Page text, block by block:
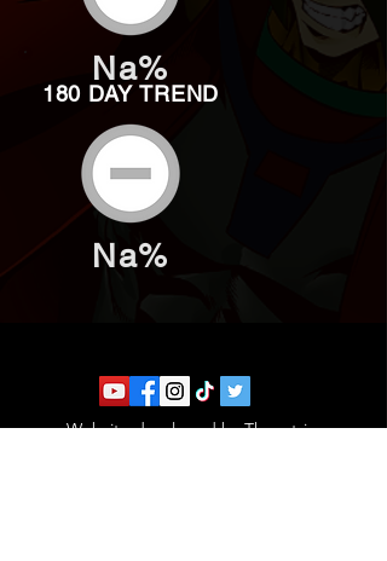
Na%
180 DAY TREND
Na%
Website developed by Theoatrix